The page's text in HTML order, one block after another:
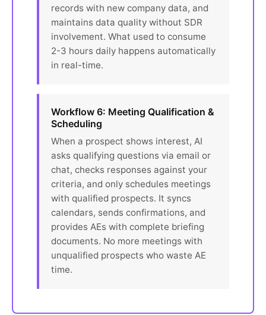
records with new company data, and
maintains data quality without SDR
involvement. What used to consume
2-3 hours daily happens automatically
in real-time.
Workflow 6: Meeting Qualification &
Scheduling
When a prospect shows interest, AI
asks qualifying questions via email or
chat, checks responses against your
criteria, and only schedules meetings
with qualified prospects. It syncs
calendars, sends confirmations, and
provides AEs with complete briefing
documents. No more meetings with
unqualified prospects who waste AE
time.